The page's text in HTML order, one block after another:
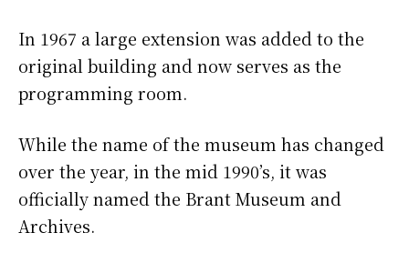
In 1967 a large extension was added to the
original building and now serves as the
programming room.
While the name of the museum has changed
over the year, in the mid 1990’s, it was
officially named the Brant Museum and
Archives.